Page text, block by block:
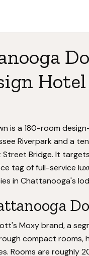
is a 180-room
Riverpark and a
Bridge. It
tag of full-service
in Chattanooga's
Moxy brand, a
compact rooms,
Rooms are roughly